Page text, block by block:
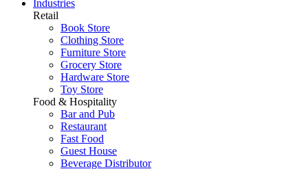
Industries
Retail
Book Store
Clothing Store
Furniture Store
Grocery Store
Hardware Store
Toy Store
Food & Hospitality
Bar and Pub
Restaurant
Fast Food
Guest House
Beverage Distributor